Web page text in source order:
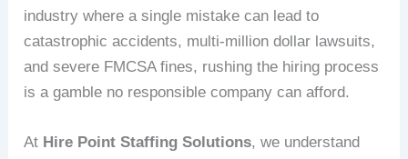
industry where a single mistake can lead to
catastrophic accidents, multi-million dollar lawsuits,
and severe FMCSA fines, rushing the hiring process
is a gamble no responsible company can afford.
At Hire Point Staffing Solutions, we understand